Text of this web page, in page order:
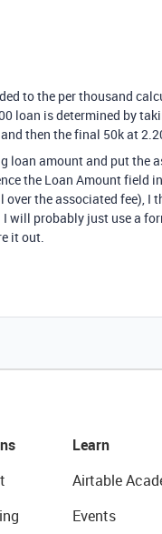
to the per thousand
loan is determined by
then the final 50k at
loan amount and put the
the Loan Amount field
over the associated fee), I
will probably just use a
it out.
Learn
Airtable
Events